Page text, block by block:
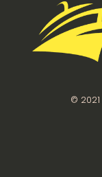
© 2021